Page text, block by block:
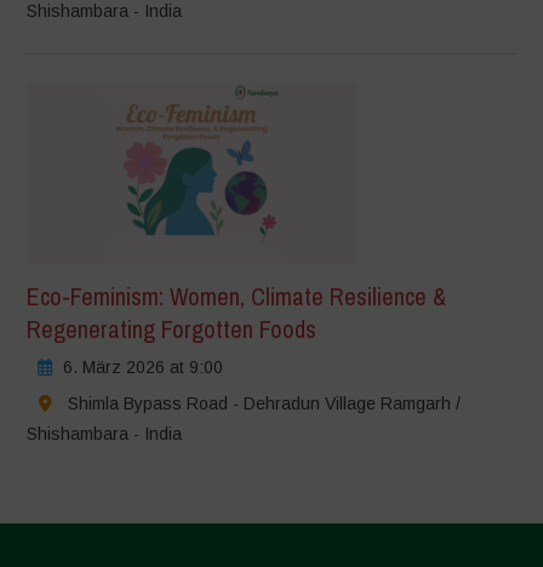
Shishambara - India
Eco-Feminism: Women, Climate Resilience &
Regenerating Forgotten Foods
6. März 2026 at 9:00
Shimla Bypass Road - Dehradun Village Ramgarh /
Shishambara - India